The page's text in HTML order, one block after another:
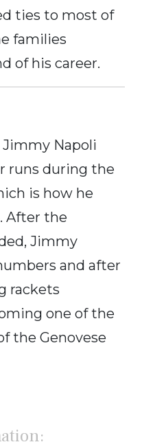
ties to most of
families
of his career.
Jimmy Napoli
runs during the
is how he
After the
Jimmy
and after
rackets
one of the
the Genovese